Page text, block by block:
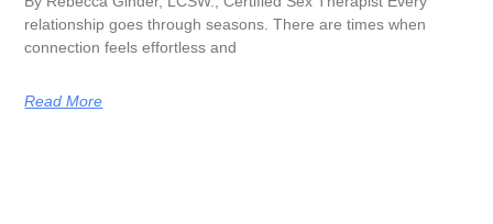
relationship goes through seasons. There are times when
connection feels effortless and
Read More